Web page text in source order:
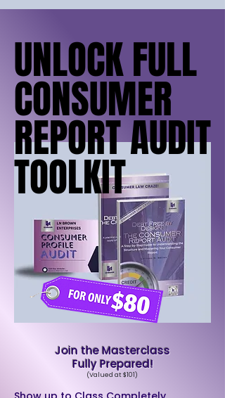
UNLOCK FULL
CONSUMER
REPORT AUDIT
TOOLKIT
UNLOCK FULL
CONSUMER
REPORT AUDIT
TOOLKIT
Join the Masterclass
Fully Prepared!
(Valued at $101)